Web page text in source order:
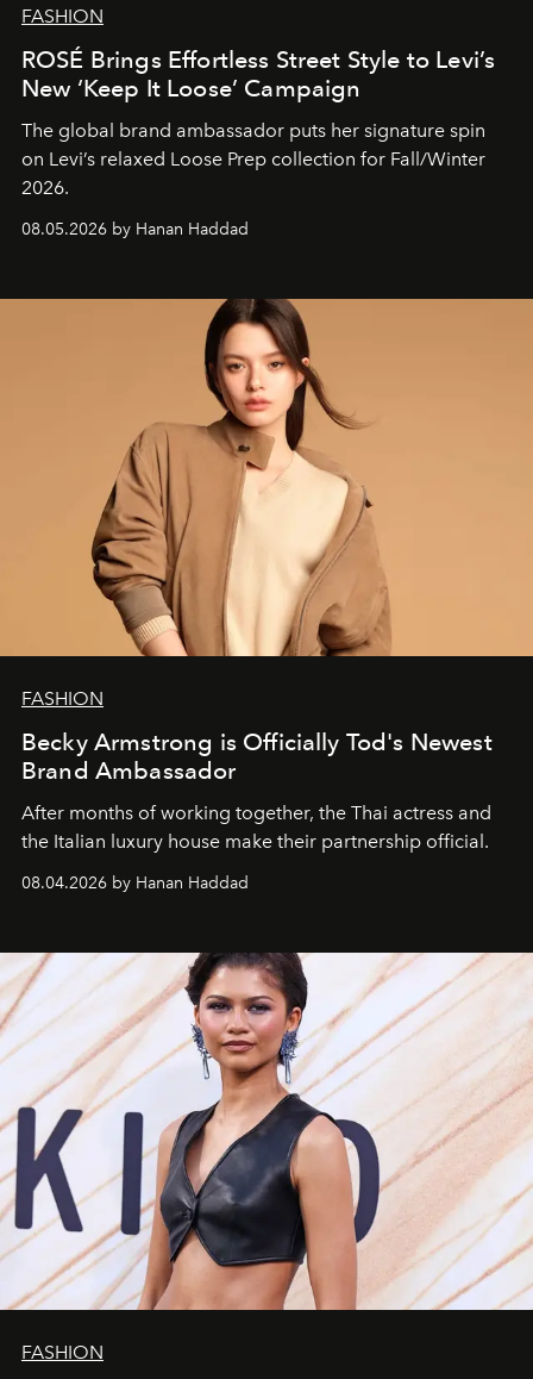
FASHION
ROSÉ Brings Effortless Street Style to Levi’s
New ‘Keep It Loose’ Campaign
The global brand ambassador puts her signature spin
on Levi’s relaxed Loose Prep collection for Fall/Winter
2026.
08.05.2026 by Hanan Haddad
FASHION
Becky Armstrong is Officially Tod's Newest
Brand Ambassador
After months of working together, the Thai actress and
the Italian luxury house make their partnership official.
08.04.2026 by Hanan Haddad
FASHION